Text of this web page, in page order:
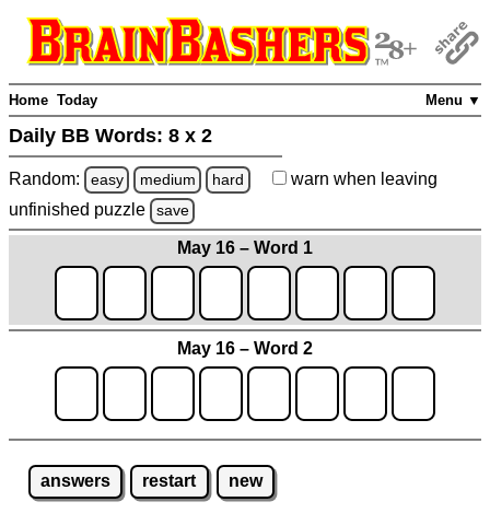
Menu ▼
Home Today
Daily BB Words: 8 x 2
Random: easy medium hard warn when leaving
unfinished puzzle save
May 16 – Word 1
May 16 – Word 2
answers restart new